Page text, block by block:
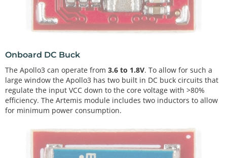
Onboard DC Buck
The Apollo3 can operate from 3.6 to 1.8V. To allow for such a
large window the Apollo3 has two built in DC buck circuits that
regulate the input VCC down to the core voltage with >80%
efficiency. The Artemis module includes two inductors to allow
for minimum power consumption.